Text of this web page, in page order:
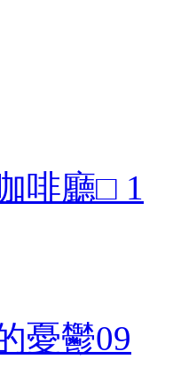
啡廳□ 1
憂鬱09